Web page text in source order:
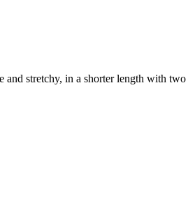
and stretchy, in a shorter length with two